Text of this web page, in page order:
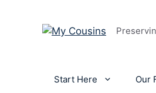
Start Here Our